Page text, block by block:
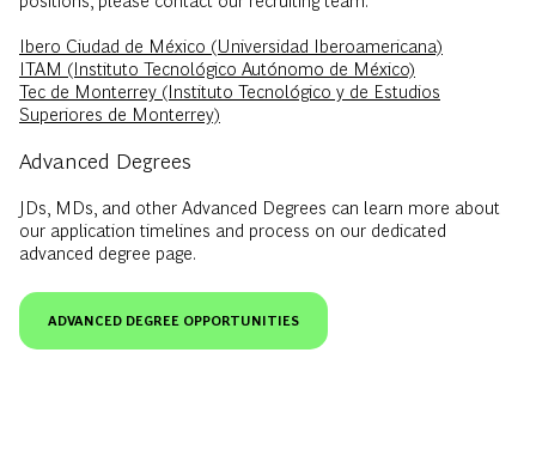
Ibero Ciudad de México (Universidad Iberoamericana)
ITAM (Instituto Tecnológico Autónomo de México)
Tec de Monterrey (Instituto Tecnológico y de Estudios
Superiores de Monterrey)
Advanced Degrees
JDs, MDs, and other Advanced Degrees can learn more about
our application timelines and process on our dedicated
advanced degree page.
ADVANCED DEGREE OPPORTUNITIES